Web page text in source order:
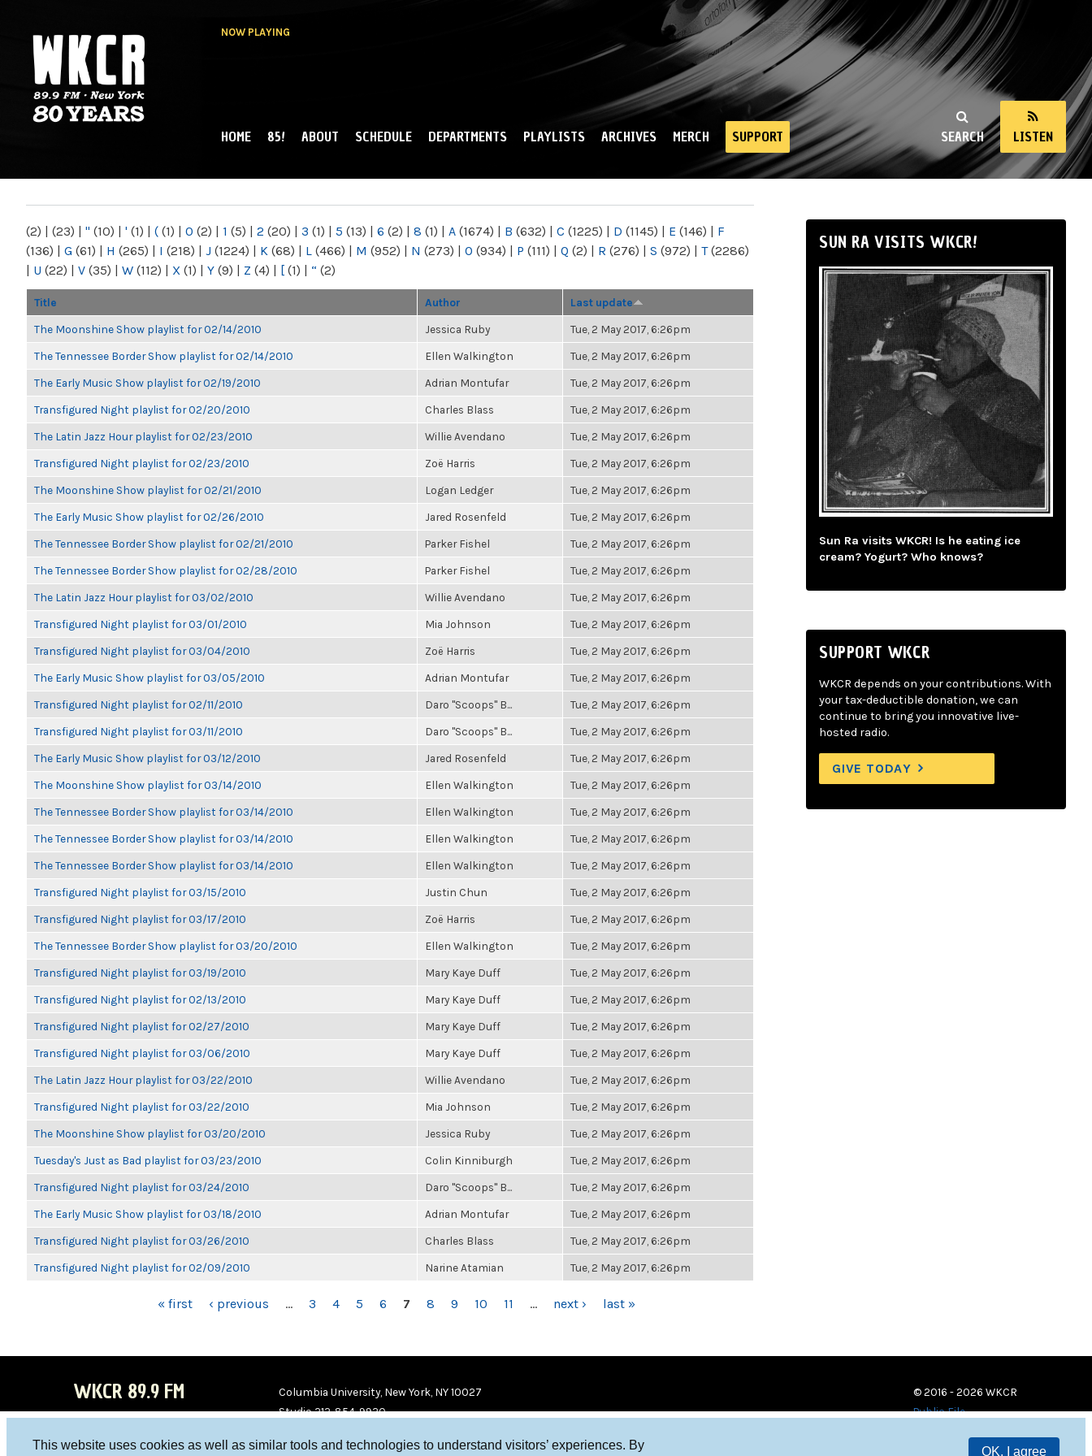
This website uses cookies as well as similar tools and technologies to understand visitors’ experiences. By
OK, I agree
NOW PLAYING
NY
SEARCH LISTEN
MAIN MENU
HOME 85! ABOUT SCHEDULE DEPARTMENTS PLAYLISTS ARCHIVES MERCH SUPPORT
(2) | (23) | " (10) | ' (1) | ( (1) | 0 (2) | 1 (5) | 2 (20) | 3 (1) | 5 (13) | 6 (2) | 8 (1) | A (1674) | B (632) | C (1225) | D (1145) | E (146) | F
(136) | G (61) | H (265) | I (218) | J (1224) | K (68) | L (466) | M (952) | N (273) | O (934) | P (111) | Q (2) | R (276) | S (972) | T(2286)
| U (22) | V (35) | W (112) | X (1) | Y (9) | Z (4) | [ (1) | “ (2)
Title Author Last update
The Moonshine Show playlist for 02/14/2010 Jessica Ruby Tue, 2 May 2017, 6:26pm
The Tennessee Border Show playlist for 02/14/2010 Ellen Walkington Tue, 2 May 2017, 6:26pm
The Early Music Show playlist for 02/19/2010 Adrian Montufar Tue, 2 May 2017, 6:26pm
Transfigured Night playlist for 02/20/2010 Charles Blass Tue, 2 May 2017, 6:26pm
The Latin Jazz Hour playlist for 02/23/2010 Willie Avendano Tue, 2 May 2017, 6:26pm
Transfigured Night playlist for 02/23/2010 Zoë Harris Tue, 2 May 2017, 6:26pm
The Moonshine Show playlist for 02/21/2010 Logan Ledger Tue, 2 May 2017, 6:26pm
The Early Music Show playlist for 02/26/2010 Jared Rosenfeld Tue, 2 May 2017, 6:26pm
The Tennessee Border Show playlist for 02/21/2010 Parker Fishel Tue, 2 May 2017, 6:26pm
The Tennessee Border Show playlist for 02/28/2010 Parker Fishel Tue, 2 May 2017, 6:26pm
The Latin Jazz Hour playlist for 03/02/2010 Willie Avendano Tue, 2 May 2017, 6:26pm
Transfigured Night playlist for 03/01/2010 Mia Johnson Tue, 2 May 2017, 6:26pm
Transfigured Night playlist for 03/04/2010 Zoë Harris Tue, 2 May 2017, 6:26pm
The Early Music Show playlist for 03/05/2010 Adrian Montufar Tue, 2 May 2017, 6:26pm
Transfigured Night playlist for 02/11/2010 Daro "Scoops" B... Tue, 2 May 2017, 6:26pm
Transfigured Night playlist for 03/11/2010 Daro "Scoops" B... Tue, 2 May 2017, 6:26pm
The Early Music Show playlist for 03/12/2010 Jared Rosenfeld Tue, 2 May 2017, 6:26pm
The Moonshine Show playlist for 03/14/2010 Ellen Walkington Tue, 2 May 2017, 6:26pm
The Tennessee Border Show playlist for 03/14/2010 Ellen Walkington Tue, 2 May 2017, 6:26pm
The Tennessee Border Show playlist for 03/14/2010 Ellen Walkington Tue, 2 May 2017, 6:26pm
The Tennessee Border Show playlist for 03/14/2010 Ellen Walkington Tue, 2 May 2017, 6:26pm
Transfigured Night playlist for 03/15/2010 Justin Chun Tue, 2 May 2017, 6:26pm
Transfigured Night playlist for 03/17/2010 Zoë Harris Tue, 2 May 2017, 6:26pm
The Tennessee Border Show playlist for 03/20/2010 Ellen Walkington Tue, 2 May 2017, 6:26pm
Transfigured Night playlist for 03/19/2010 Mary Kaye Duff Tue, 2 May 2017, 6:26pm
Transfigured Night playlist for 02/13/2010 Mary Kaye Duff Tue, 2 May 2017, 6:26pm
Transfigured Night playlist for 02/27/2010 Mary Kaye Duff Tue, 2 May 2017, 6:26pm
Transfigured Night playlist for 03/06/2010 Mary Kaye Duff Tue, 2 May 2017, 6:26pm
The Latin Jazz Hour playlist for 03/22/2010 Willie Avendano Tue, 2 May 2017, 6:26pm
Transfigured Night playlist for 03/22/2010 Mia Johnson Tue, 2 May 2017, 6:26pm
The Moonshine Show playlist for 03/20/2010 Jessica Ruby Tue, 2 May 2017, 6:26pm
Tuesday's Just as Bad playlist for 03/23/2010 Colin Kinniburgh Tue, 2 May 2017, 6:26pm
Transfigured Night playlist for 03/24/2010 Daro "Scoops" B... Tue, 2 May 2017, 6:26pm
The Early Music Show playlist for 03/18/2010 Adrian Montufar Tue, 2 May 2017, 6:26pm
Transfigured Night playlist for 03/26/2010 Charles Blass Tue, 2 May 2017, 6:26pm
Transfigured Night playlist for 02/09/2010 Narine Atamian Tue, 2 May 2017, 6:26pm
« first ‹ previous … 3 4 5 6 7 8 9 10 11 … next › last »
SUN RA VISITS WKCR!
Sun Ra visits WKCR! Is he eating ice
cream? Yogurt? Who knows?
SUPPORT WKCR
WKCR depends on your contributions. With
your tax-deductible donation, we can
continue to bring you innovative live-
hosted radio.
GIVE TODAY
WKCR 89.9 FM
Columbia University, New York, NY 10027
Studio 212-854-9920
© 2016 - 2026 WKCR
Public File